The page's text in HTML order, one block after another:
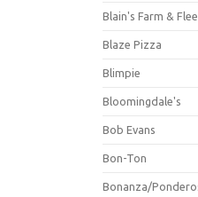
Blain's Farm &
Blaze Pizza
Blimpie
Bloomingdale's
Bob Evans
Bon-Ton
Bonanza/